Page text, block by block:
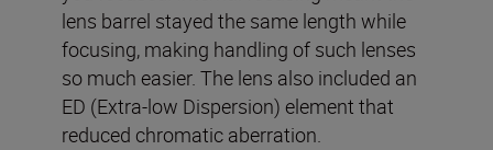
lens barrel stayed the same length while
focusing, making handling of such lenses
so much easier. The lens also included an
ED (Extra-low Dispersion) element that
reduced chromatic aberration.